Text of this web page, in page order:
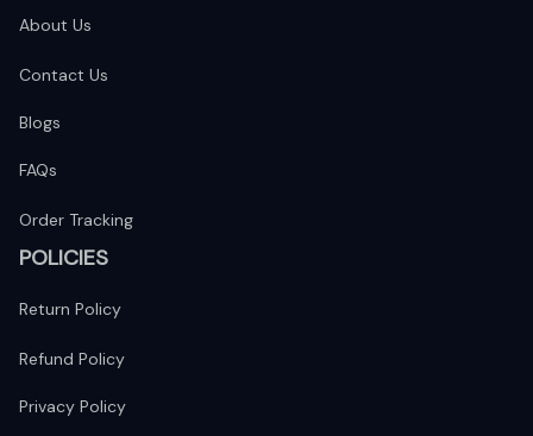
About Us
Contact Us
Blogs
FAQs
Order Tracking
POLICIES
Return Policy
Refund Policy
Privacy Policy